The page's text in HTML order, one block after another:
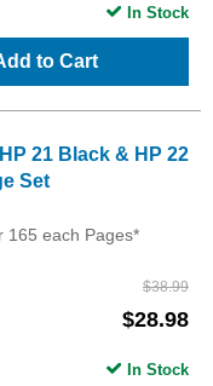
to Cart
In Stock
21 Black & HP 22
Set
165 each Pages*
$38.99
$28.98
In Stock